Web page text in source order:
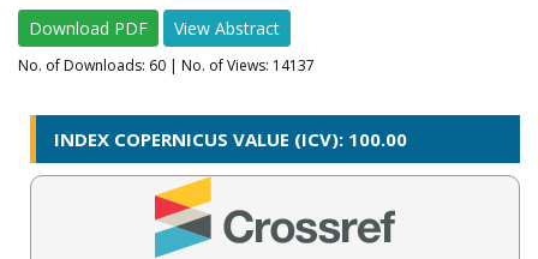
Download PDF
View Abstract
No. of Downloads: 60 | No. of Views: 14137
INDEX COPERNICUS VALUE (ICV): 100.00